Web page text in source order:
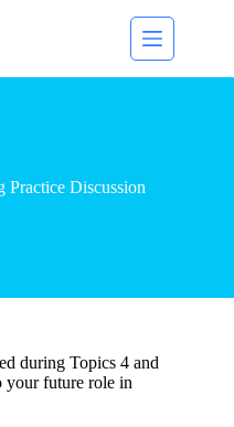
Practice Discussion
during Topics 4 and
your future role in